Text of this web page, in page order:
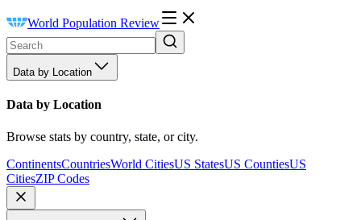
World Population Review
Data by Location
Data by Location
Browse stats by country, state, or city.
ContinentsCountriesWorld CitiesUS StatesUS CountiesUS
CitiesZIP Codes